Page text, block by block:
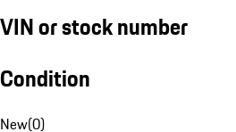
VIN or stock number
Condition
New(0)